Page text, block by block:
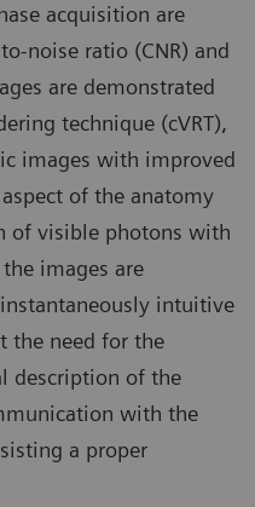
acquisition are
noise ratio (CNR) and
are demonstrated
technique (cVRT),
images with improved
of the anatomy
of visible photons with
images are
intuitive
the need for the
description of the
with the
a proper